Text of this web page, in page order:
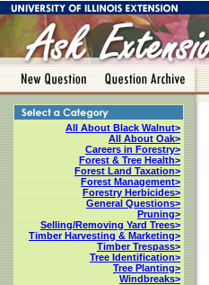
All About Black Walnut>
All About Oak>
Careers in Forestry>
Forest & Tree Health>
Forest Land Taxation>
Forest Management>
Forestry Herbicides>
General Questions>
Pruning>
Selling/Removing Yard Trees>
Timber Harvesting & Marketing>
Timber Trespass>
Tree Identification>
Tree Planting>
Windbreaks>